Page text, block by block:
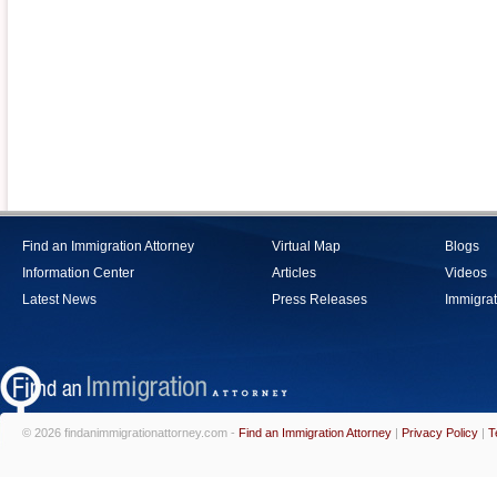
Find an Immigration Attorney
Information Center
Latest News
Virtual Map
Articles
Press Releases
Blogs
Videos
© 2026 findanimmigrationattorney.com - Find an Immigration Attorney | Privacy Policy |